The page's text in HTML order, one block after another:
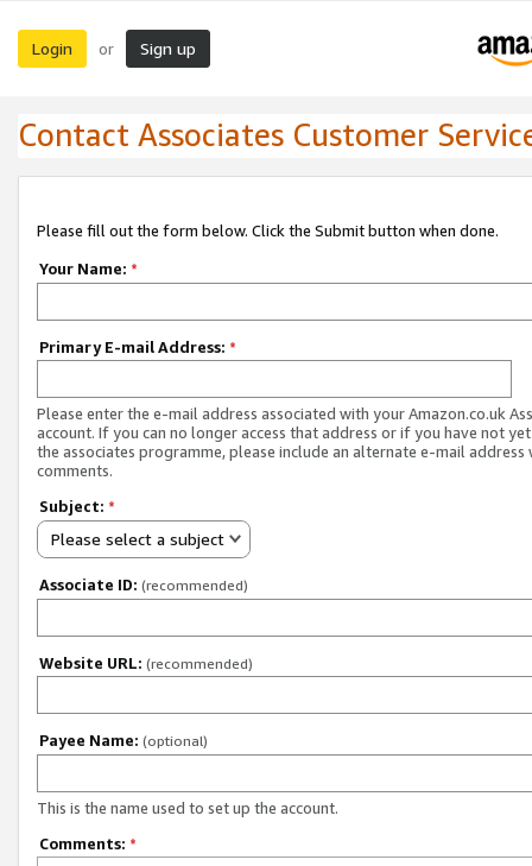
Login or Sign up
Contact Associates Customer
Please fill out the form below. Click the Submit button when done.
Your Name: *
Primary E-mail Address: *
Please enter the e-mail address associated with your Amazon.co.uk
account. If you can no longer access that address or if you have not
the associates programme, please include an alternate e-mail address
comments.
Subject: *
Please select a subject
Associate ID: (recommended)
Website URL: (recommended)
Payee Name: (optional)
This is the name used to set up the account.
Comments: *